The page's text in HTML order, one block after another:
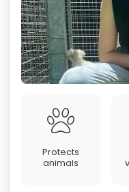
Protects
animals